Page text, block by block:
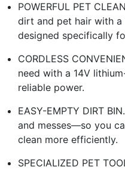
POWERFUL PET
dirt and pet hair with
designed specifically
CORDLESS
need with a 14V
reliable power.
EASY-EMPTY DIRT
and messes—so you
clean more efficiently.
SPECIALIZED PET